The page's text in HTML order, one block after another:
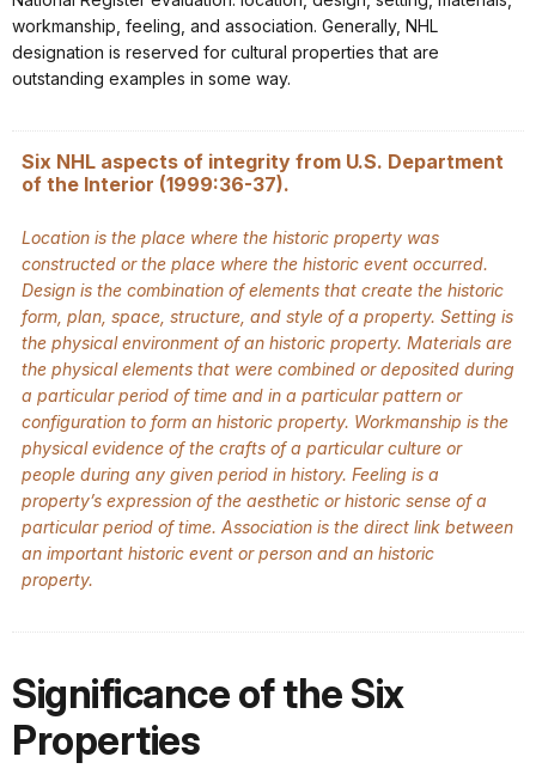
workmanship, feeling, and association. Generally, NHL
designation is reserved for cultural properties that are
outstanding examples in some way.
Six NHL aspects of integrity from U.S. Department
of the Interior (1999:36-37).
Location is the place where the historic property was
constructed or the place where the historic event occurred.
Design is the combination of elements that create the historic
form, plan, space, structure, and style of a property. Setting is
the physical environment of an historic property. Materials are
the physical elements that were combined or deposited during
a particular period of time and in a particular pattern or
configuration to form an historic property. Workmanship is the
physical evidence of the crafts of a particular culture or
people during any given period in history. Feeling is a
property’s expression of the aesthetic or historic sense of a
particular period of time. Association is the direct link between
an important historic event or person and an historic
property.
Significance of the Six
Properties